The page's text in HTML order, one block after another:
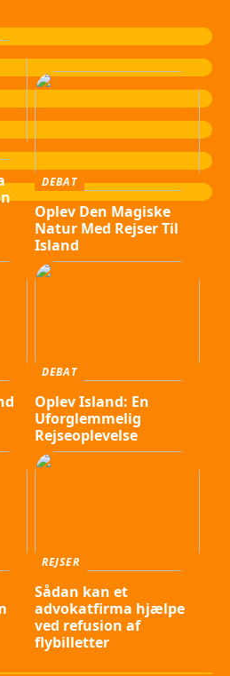
DEBAT
Oplev Den Magiske
Natur Med Rejser Til
Island
DEBAT
Oplev Island: En
Uforglemmelig
Rejseoplevelse
REJSER
Sådan kan et
advokatfirma hjælpe
ved refusion af
flybilletter